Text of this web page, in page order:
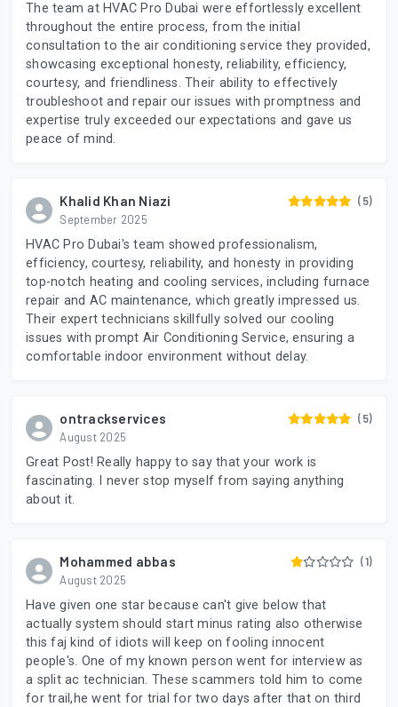
The team at HVAC Pro Dubai were effortlessly excellent
throughout the entire process, from the initial
consultation to the air conditioning service they provided,
showcasing exceptional honesty, reliability, efficiency,
courtesy, and friendliness. Their ability to effectively
troubleshoot and repair our issues with promptness and
expertise truly exceeded our expectations and gave us
peace of mind.
Khalid Khan Niazi
September 2025
(5)
HVAC Pro Dubai's team showed professionalism,
efficiency, courtesy, reliability, and honesty in providing
top-notch heating and cooling services, including furnace
repair and AC maintenance, which greatly impressed us.
Their expert technicians skillfully solved our cooling
issues with prompt Air Conditioning Service, ensuring a
comfortable indoor environment without delay.
ontrackservices
August 2025
(5)
Great Post! Really happy to say that your work is
fascinating. I never stop myself from saying anything
about it.
Mohammed abbas
August 2025
(1)
Have given one star because can't give below that
actually system should start minus rating also otherwise
this faj kind of idiots will keep on fooling innocent
people's. One of my known person went for interview as
a split ac technician. These scammers told him to come
for trail,he went for trial for two days after that on third